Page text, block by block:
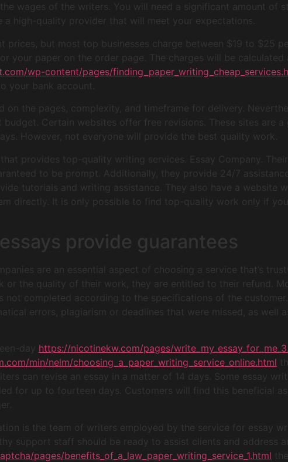
wages of the writers. You will need a significant amount of
a high-quality provider that will meet your expectations.
prices, but most top businesses charge between $19 to $25
your paper on the order page. The charges will be calculated
wp-content/pages/
your bank account.
on the pages, complexity, and timeframe for delivery.
Certain websites offer free revisions. These sites are a
However, not everyone will provide the best quality work.
that provides top-quality writing services. Essay Company.
to be prompt. Additionally, they provide 24/7
tutorials and writing assistance. They also have a website
directly. It is only possible to find top-quality work only if
provide guarantees
are an essential aspect of choosing a service that’s
or the quality of their work, they are entitled to their refund.
not completed according to the specifications of the
errors, plagiarism or deadlines that were missed, as well
day https://nicotinekw.com/pages/
min/nelm/choosing_a_paper_writing_service_online.html
can revise an essay in a matter of 14 days. Some essay
for up to fourteen days. Customers will find this beneficial
is the team of writers employed by the service for essay
support staff should be ready to assist clients and address
pages/benefits_of_a_law_paper_writing_service_1.html